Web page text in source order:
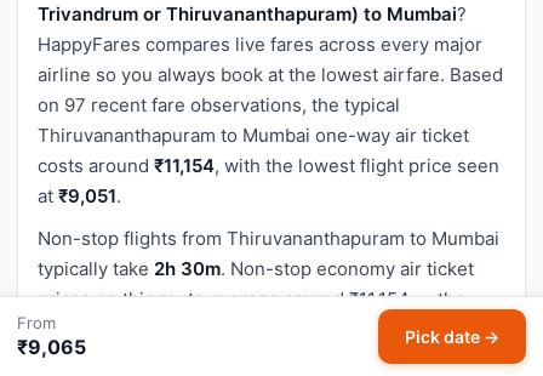
Trivandrum or Thiruvananthapuram) to Mumbai?
HappyFares compares live fares across every major
airline so you always book at the lowest airfare. Based
on 97 recent fare observations, the typical
Thiruvananthapuram to Mumbai one-way air ticket
costs around ₹11,154, with the lowest flight price seen
at ₹9,051.
Non-stop flights from Thiruvananthapuram to Mumbai
typically take 2h 30m. Non-stop economy air ticket
prices on this route average around ₹11,154 — the
fastest and most popular option for this sector.
From
₹9,065 Pick date →